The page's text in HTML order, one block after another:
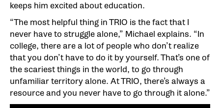
keeps him excited about education.
“The most helpful thing in TRIO is the fact that I
never have to struggle alone,” Michael explains. “In
college, there are a lot of people who don’t realize
that you don’t have to do it by yourself. That’s one of
the scariest things in the world, to go through
unfamiliar territory alone. At TRIO, there’s always a
resource and you never have to go through it alone.”